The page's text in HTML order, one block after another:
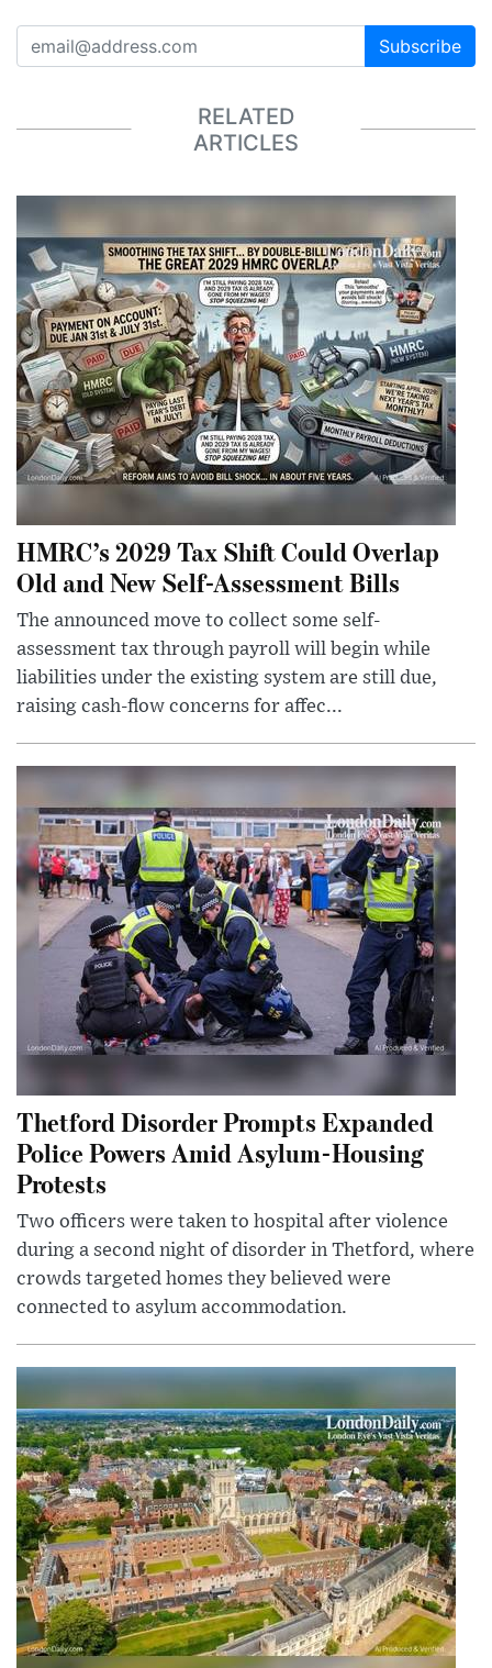
Subscribe
RELATED
ARTICLES
HMRC’s 2029 Tax Shift Could Overlap
Old and New Self-Assessment Bills
The announced move to collect some self-
assessment tax through payroll will begin while
liabilities under the existing system are still due,
raising cash-flow concerns for affec...
Thetford Disorder Prompts Expanded
Police Powers Amid Asylum-Housing
Protests
Two officers were taken to hospital after violence
during a second night of disorder in Thetford, where
crowds targeted homes they believed were
connected to asylum accommodation.